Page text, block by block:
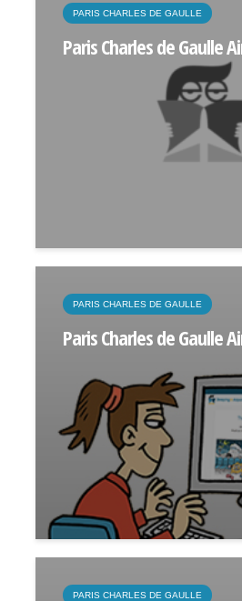
PARIS CHARLES DE GAULLE
Paris Charles de Gaulle
PARIS CHARLES DE GAULLE
Paris Charles de Gaulle
PARIS CHARLES DE GAULLE